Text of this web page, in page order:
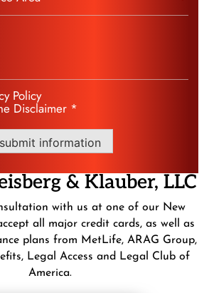
&Klauber, LLC
with us at one of our New
all major credit cards, as well as
plans from MetLife, ARAG Group,
Legal Access and Legal Club of
America.
Policy
Disclaimer *
submit information